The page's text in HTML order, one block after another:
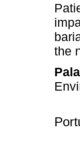
the